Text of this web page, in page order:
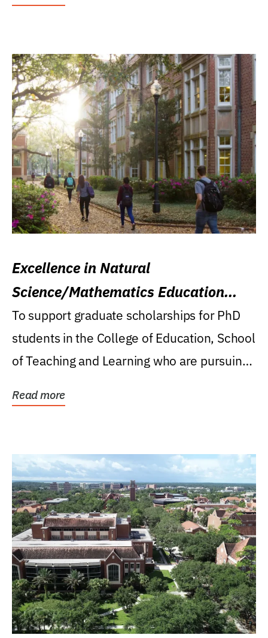
Excellence in Natural
Science/Mathematics Education
Research Award
To support graduate scholarships for PhD
students in the College of Education, School
of Teaching and Learning who are pursuing
Read more